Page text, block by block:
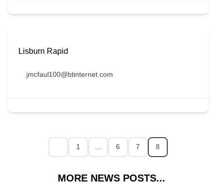
Lisburn Rapid
jmcfaul100@btinternet.com
1 6 7 8
MORE NEWS POSTS...